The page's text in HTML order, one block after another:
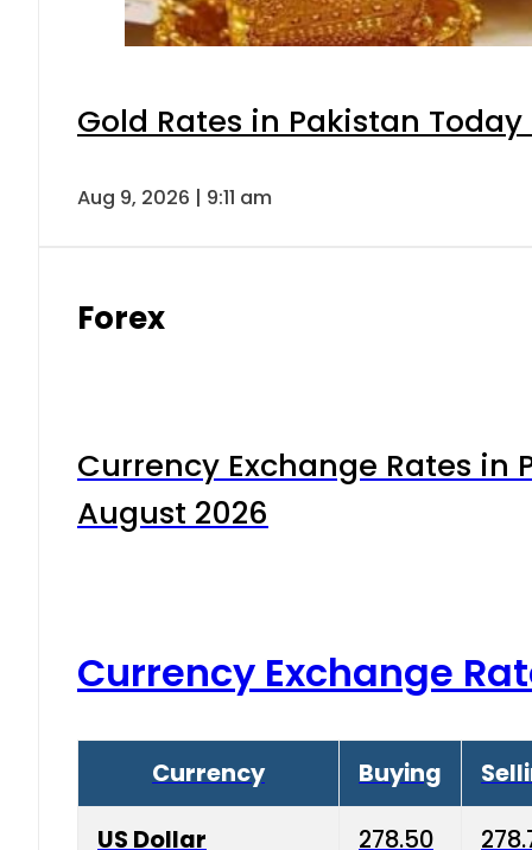
Gold Rates in Pakistan
Aug 9, 2026 | 9:11 am
Forex
Currency Exchange Rates in
August 2026
Currency Exchange
Currency Buying
US Dollar 278.50